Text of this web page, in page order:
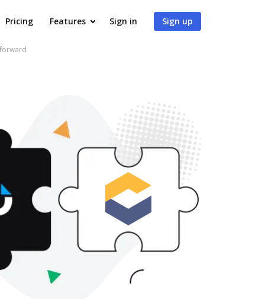
Pricing Features Sign in Sign up